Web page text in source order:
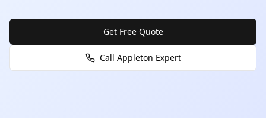
Get Free Quote
Call Appleton Expert